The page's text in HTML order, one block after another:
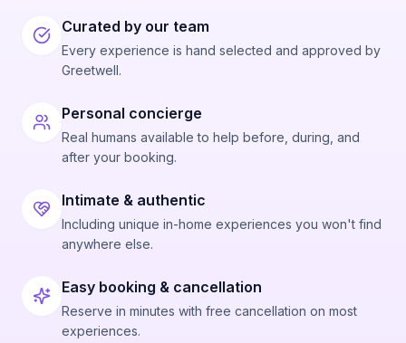
describe warm, personalized service and a
willingness to adapt to what guests want to see,
whether that's dolphins, whales, or just cruising with
Curated by our team
Every experience is hand selected and approved by
Greetwell.
Personal concierge
Real humans available to help before, during, and
after your booking.
Intimate & authentic
Including unique in-home experiences you won't find
anywhere else.
Easy booking & cancellation
Reserve in minutes with free cancellation on most
experiences.